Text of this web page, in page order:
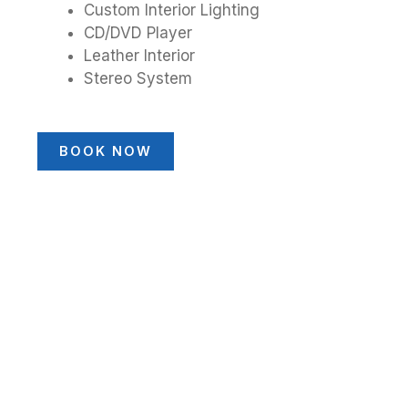
Custom Interior Lighting
CD/DVD Player
Leather Interior
Stereo System
BOOK NOW